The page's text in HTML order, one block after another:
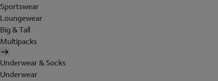
Sportswear
Loungewear
Big & Tall
Multipacks
Underwear & Socks
Underwear